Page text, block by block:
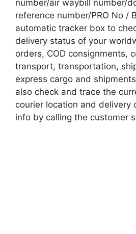
number/air waybill number/
reference number/PRO No /
automatic tracker box to
delivery status of your
orders, COD consignments,
transport, transportation,
express cargo and
also check and trace the
courier location and delivery
info by calling the customer